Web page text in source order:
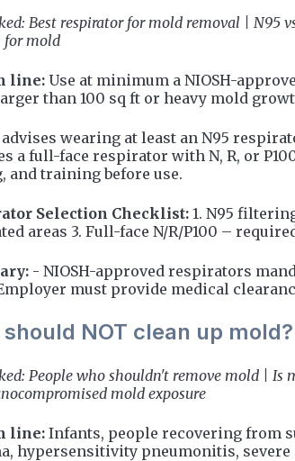
Best respirator for mold removal | N95
for mold
line: Use at minimum a NIOSH-
than 100 sq ft or heavy mold
advises wearing at least an N95
a full-face respirator with N, R, or
and training before use.
Selection Checklist: 1. N95
areas 3. Full-face N/R/P100 –
- NIOSH-approved respirators
must provide medical
NOT clean up mold?
People who shouldn't remove mold |
mold exposure
line: Infants, people recovering from
hypersensitivity pneumonitis, severe